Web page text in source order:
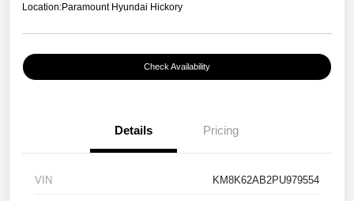
Location:Paramount Hyundai Hickory
Check Availability
Details Pricing
VIN KM8K62AB2PU979554